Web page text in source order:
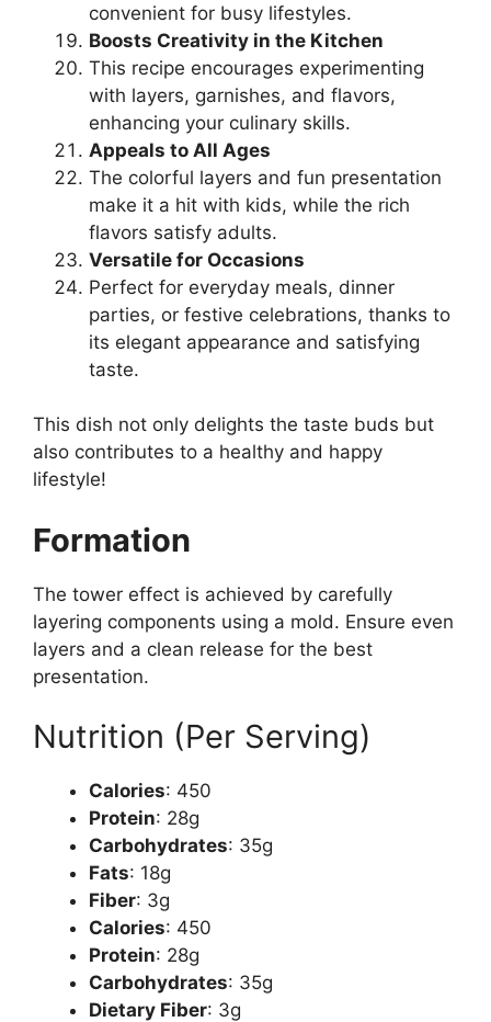
convenient for busy lifestyles.
Boosts Creativity in the Kitchen
This recipe encourages experimenting
with layers, garnishes, and flavors,
enhancing your culinary skills.
Appeals to All Ages
The colorful layers and fun presentation
make it a hit with kids, while the rich
flavors satisfy adults.
Versatile for Occasions
Perfect for everyday meals, dinner
parties, or festive celebrations, thanks to
its elegant appearance and satisfying
taste.
This dish not only delights the taste buds but
also contributes to a healthy and happy
lifestyle!
Formation
The tower effect is achieved by carefully
layering components using a mold. Ensure even
layers and a clean release for the best
presentation.
Nutrition (Per Serving)
Calories: 450
Protein: 28g
Carbohydrates: 35g
Fats: 18g
Fiber: 3g
Calories: 450
Protein: 28g
Carbohydrates: 35g
Dietary Fiber: 3g